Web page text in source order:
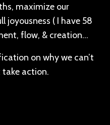
maximize our
joyousness ( I have 58
flow, & creation…
on why we can’t
action.